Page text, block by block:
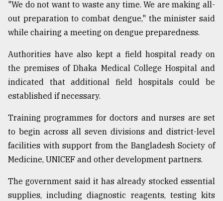
"We do not want to waste any time. We are making all-
out preparation to combat dengue," the minister said
while chairing a meeting on dengue preparedness.
Authorities have also kept a field hospital ready on
the premises of Dhaka Medical College Hospital and
indicated that additional field hospitals could be
established if necessary.
Training programmes for doctors and nurses are set
to begin across all seven divisions and district-level
facilities with support from the Bangladesh Society of
Medicine, UNICEF and other development partners.
The government said it has already stocked essential
supplies, including diagnostic reagents, testing kits